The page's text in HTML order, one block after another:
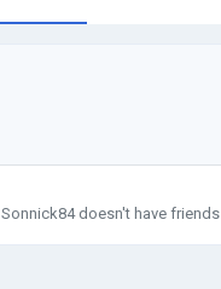
Sonnick84 doesn't have friends